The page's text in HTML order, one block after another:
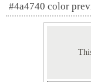
#4a4740 color